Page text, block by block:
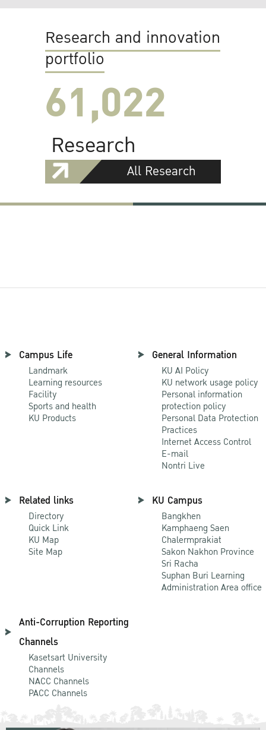
Research and innovation
portfolio
61,022
Research
All Research
Campus Life
Landmark
Learning resources
Facility
Sports and health
KU Products
General Information
KU AI Policy
KU network usage policy
Personal information
protection policy
Personal Data Protection
Practices
Internet Access Control
E-mail
Nontri Live
Related links
Directory
Quick Link
KU Map
Site Map
KU Campus
Bangkhen
Kamphaeng Saen
Chalermprakiat
Sakon Nakhon Province
Sri Racha
Suphan Buri Learning
Administration Area office
Anti-Corruption Reporting
Channels
Kasetsart University
Channels
NACC Channels
PACC Channels